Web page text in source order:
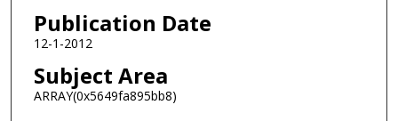
Publication Date
12-1-2012
Subject Area
ARRAY(0x5649fa895bb8)